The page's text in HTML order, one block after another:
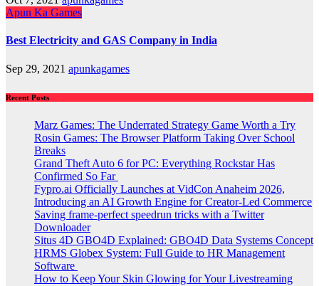
Apun Ka Games
Best Electricity and GAS Company in India
Sep 29, 2021 apunkagames
Recent Posts
Marz Games: The Underrated Strategy Game Worth a Try
Rosin Games: The Browser Platform Taking Over School
Breaks
Grand Theft Auto 6 for PC: Everything Rockstar Has
Confirmed So Far
Fypro.ai Officially Launches at VidCon Anaheim 2026,
Introducing an AI Growth Engine for Creator-Led Commerce
Saving frame-perfect speedrun tricks with a Twitter
Downloader
Situs 4D GBO4D Explained: GBO4D Data Systems Concept
HRMS Globex System: Full Guide to HR Management
Software
How to Keep Your Skin Glowing for Your Livestreaming